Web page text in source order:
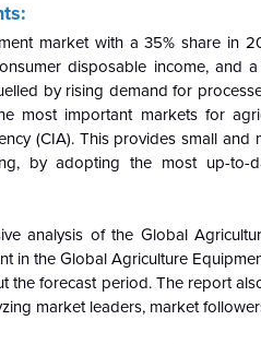
market with a 35% share in
disposable income, and
by rising demand for
most important markets for
(CIA). This provides small
by adopting the most up-to-
analysis of the Global
in the Global Agriculture
the forecast period. The report
market leaders, market